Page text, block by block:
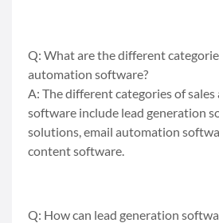
Q: What are the different
automation software?
A: The different categories of
software include lead generation
solutions, email automation
content software.
Q: How can lead generation